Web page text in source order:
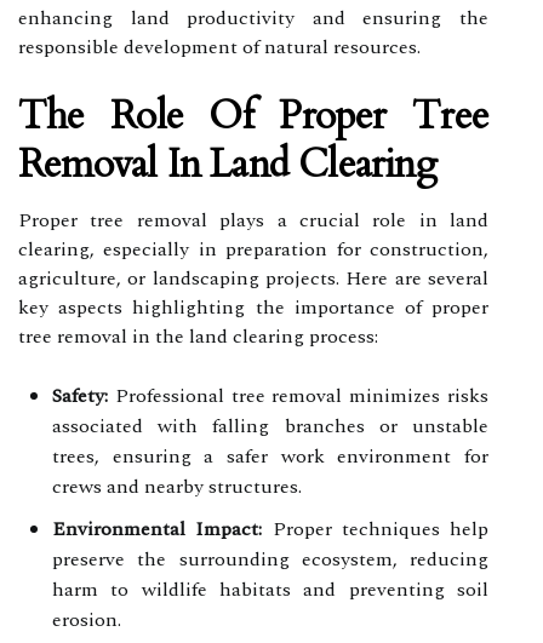
enhancing land productivity and ensuring the
responsible development of natural resources.
The Role Of Proper Tree
Removal In Land Clearing
Proper tree removal plays a crucial role in land
clearing, especially in preparation for construction,
agriculture, or landscaping projects. Here are several
key aspects highlighting the importance of proper
tree removal in the land clearing process:
Safety: Professional tree removal minimizes risks
associated with falling branches or unstable
trees, ensuring a safer work environment for
crews and nearby structures.
Environmental Impact: Proper techniques help
preserve the surrounding ecosystem, reducing
harm to wildlife habitats and preventing soil
erosion.